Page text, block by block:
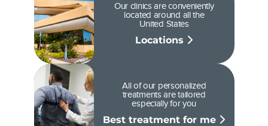
Our clinics are conveniently
located around all the
United States
Locations
All of our personalized
treatments are tailored
especially for you
Best treatment for me